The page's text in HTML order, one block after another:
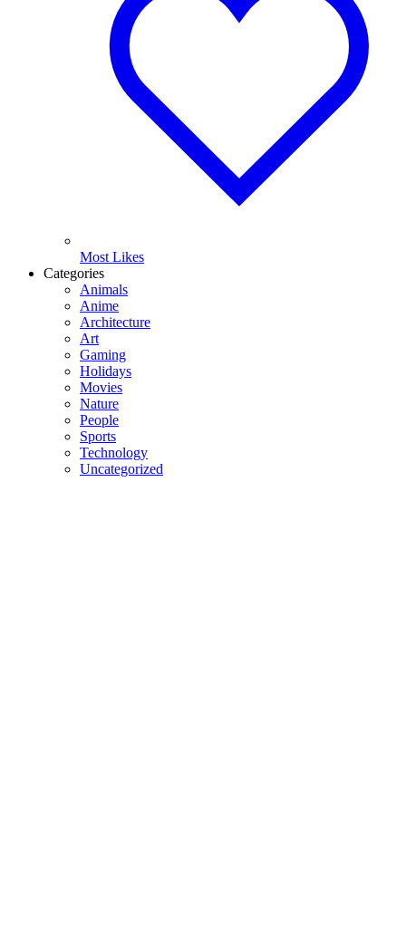
Most Likes
Categories
Animals
Anime
Architecture
Art
Gaming
Holidays
Movies
Nature
People
Sports
Technology
Uncategorized